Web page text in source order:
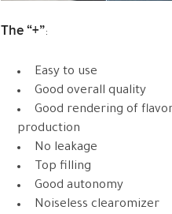
The “+”:
Easy to use
Good overall quality
Good rendering of
production
No leakage
Top filling
Good autonomy
Noiseless clearomizer